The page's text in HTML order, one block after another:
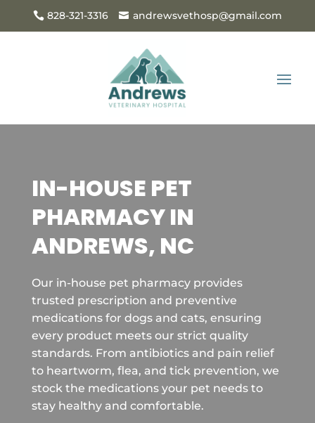
828-321-3316 andrewsvethosp@gmail.com
IN-HOUSE PET
PHARMACY IN
ANDREWS, NC
Our in-house pet pharmacy provides
trusted prescription and preventive
medications for dogs and cats, ensuring
every product meets our strict quality
standards. From antibiotics and pain relief
to heartworm, flea, and tick prevention, we
stock the medications your pet needs to
stay healthy and comfortable.